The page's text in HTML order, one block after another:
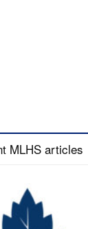
MLHS articles